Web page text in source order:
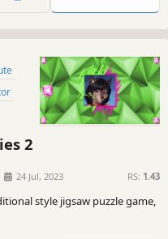
2
24 Jul, 2023 RS: 1.43
style jigsaw puzzle game,